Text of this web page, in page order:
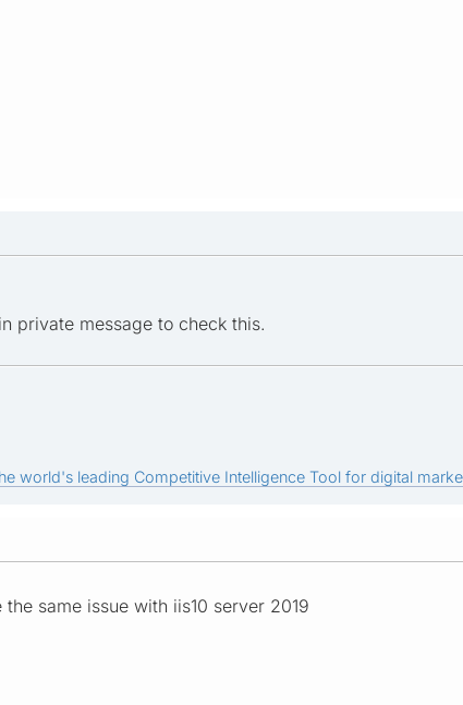
private message to check this.
world's leading Competitive Intelligence Tool for digital
same issue with iis10 server 2019